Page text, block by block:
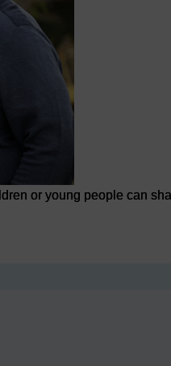
or young people can